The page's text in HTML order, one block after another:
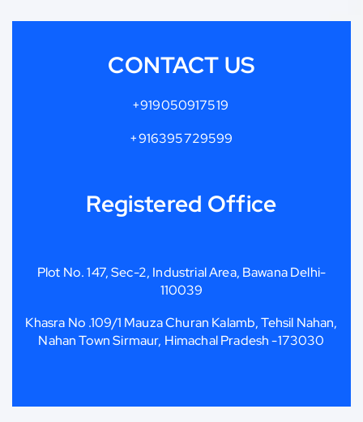
CONTACT US
+919050917519
+916395729599
Registered Office
Plot No. 147, Sec-2, Industrial Area, Bawana Delhi-
110039
Khasra No .109/1 Mauza Churan Kalamb, Tehsil Nahan,
Nahan Town Sirmaur, Himachal Pradesh -173030